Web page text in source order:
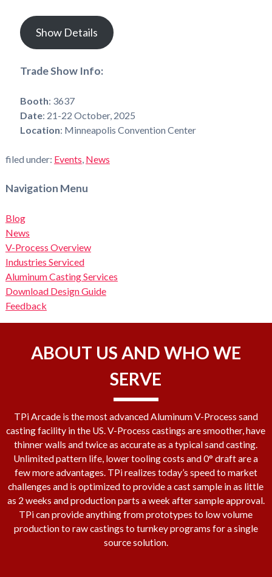
Show Details
Trade Show Info:
Booth: 3637
Date: 21-22 October, 2025
Location: Minneapolis Convention Center
filed under: Events, News
Navigation Menu
Blog
News
V-Process Overview
Industries Serviced
Aluminum Casting Services
Download Design Guide
Feedback
ABOUT US AND WHO WE
SERVE
TPi Arcade is the most advanced Aluminum V-Process sand
casting facility in the US. V-Process castings are smoother, have
thinner walls and twice as accurate as a typical sand casting.
Unlimited pattern life, lower tooling costs and 0° draft are a
few more advantages. TPi realizes today’s speed to market
challenges and is optimized to provide a cast sample in as little
as 2 weeks and production parts a week after sample approval.
TPi can provide anything from prototypes to low volume
production to raw castings to turnkey programs for a single
source solution.